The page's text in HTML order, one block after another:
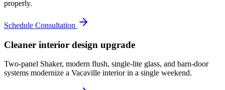
properly.
Schedule Consultation
Cleaner interior design upgrade
Two-panel Shaker, modern flush, single-lite glass, and barn-door
systems modernize a Vacaville interior in a single weekend.